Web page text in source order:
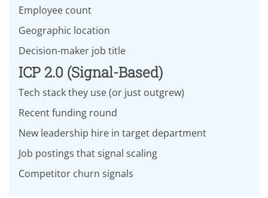
Employee count
Geographic location
Decision-maker job title
ICP 2.0 (Signal-Based)
Tech stack they use (or just outgrew)
Recent funding round
New leadership hire in target department
Job postings that signal scaling
Competitor churn signals